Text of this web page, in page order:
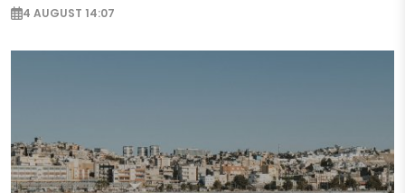
4 AUGUST 14:07